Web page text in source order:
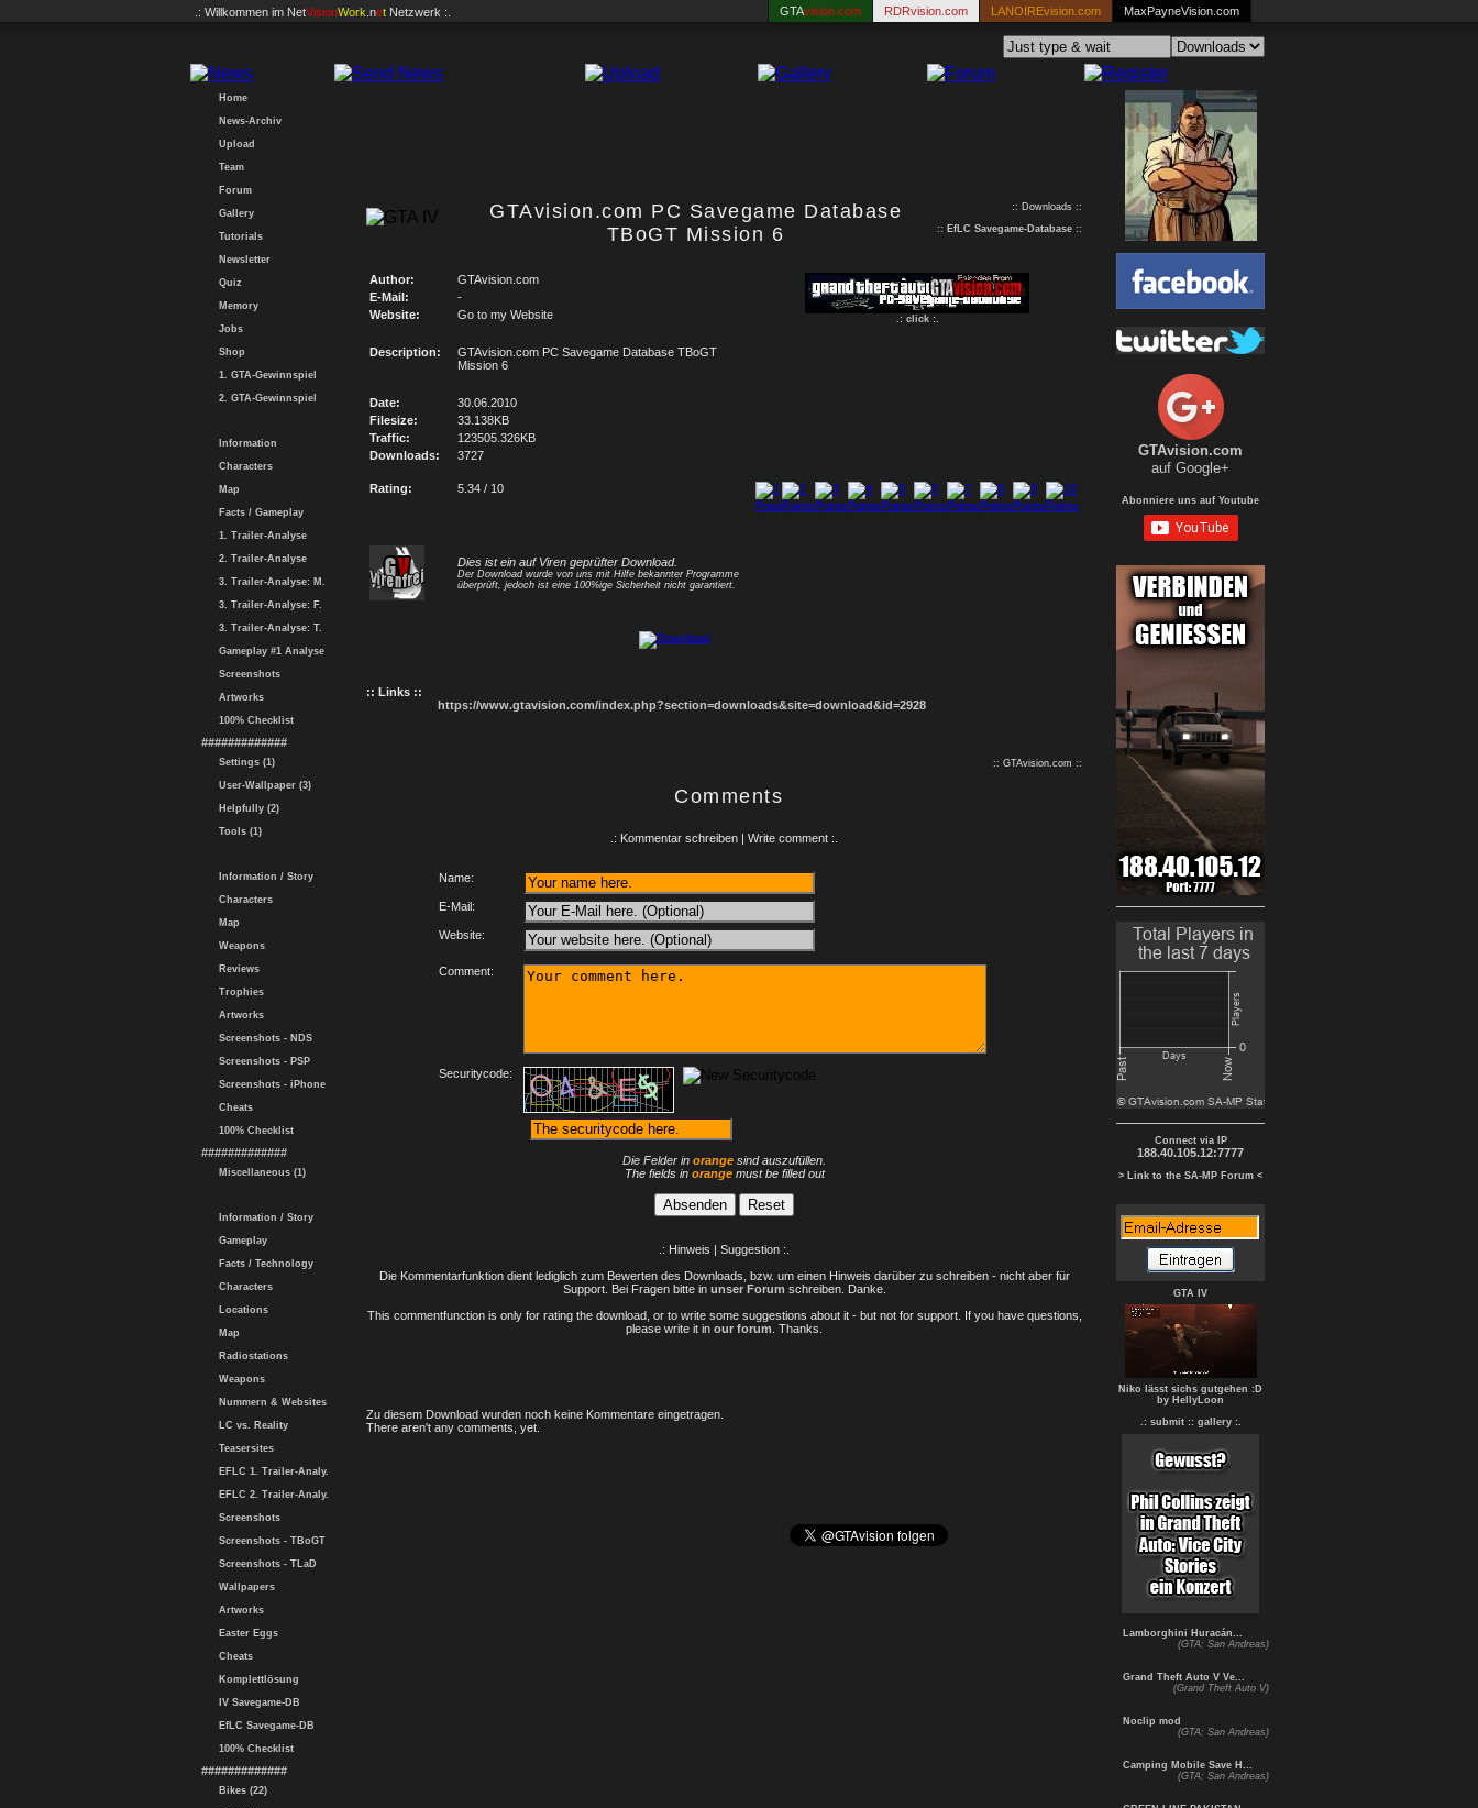
.: Willkommen im NetVisionWork .net Netzwerk :. GTAvision.com RDRvision.com LANOIREvision.com MaxPayneVision.com
Home
News-Archiv
Upload
Team
Forum
Gallery
Tutorials
Newsletter
Quiz
Memory
Jobs
Shop
1. GTA-Gewinnspiel
2. GTA-Gewinnspiel
Information
Characters
Map
Facts / Gameplay
1. Trailer-Analyse
2. Trailer-Analyse
3. Trailer-Analyse: M.
3. Trailer-Analyse: F.
3. Trailer-Analyse: T.
Gameplay #1 Analyse
Screenshots
Artworks
100% Checklist
#############
Settings (1)
User-Wallpaper (3)
Helpfully (2)
Tools (1)
Information / Story
Characters
Map
Weapons
Reviews
Trophies
Artworks
Screenshots - NDS
Screenshots - PSP
Screenshots - iPhone
Cheats
100% Checklist
#############
Miscellaneous (1)
Information / Story
Gameplay
Facts / Technology
Characters
Locations
Map
Radiostations
Weapons
Nummern & Websites
LC vs. Reality
Teasersites
EFLC 1. Trailer-Analy.
EFLC 2. Trailer-Analy.
Screenshots
Screenshots - TBoGT
Screenshots - TLaD
Wallpapers
Artworks
Easter Eggs
Cheats
Komplettlösung
IV Savegame-DB
EfLC Savegame-DB
100% Checklist
#############
Bikes (22)
GTAvision.com PC Savegame Database
TBoGT Mission 6
:: Downloads ::
:: EfLC Savegame-Database ::
Author: GTAvision.com
.: click :.
E-Mail:
-
Website:
Go to my Website
Description:
GTAvision.com PC Savegame Database TBoGT
Mission 6
Date:
30.06.2010
Filesize:
33.138KB
Traffic:
123505.326KB
Downloads:
3727
Rating: 5.34 / 10
Dies ist ein auf Viren geprüfter Download.
Der Download wurde von uns mit Hilfe bekannter Programme
überprüft, jedoch ist eine 100%ige Sicherheit nicht garantiert.
:: Links ::
https://www.gtavision.com/index.php?section=downloads&site=download&id=2928
:: GTAvision.com ::
Comments
.: Kommentar schreiben | Write comment :.
Name:
E-Mail:
Website:
Comment:
Securitycode:
Die Felder in orange sind auszufüllen.
The fields in orangemust be filled out
.: Hinweis | Suggestion :.
Die Kommentarfunktion dient lediglich zum Bewerten des Downloads, bzw. um einen Hinweis darüber zu schreiben - nicht aber für
Support. Bei Fragen bitte in unser Forum schreiben. Danke.
This commentfunction is only for rating the download, or to write some suggestions about it - but not for support. If you have questions,
please write it in our forum . Thanks.
Zu diesem Download wurden noch keine Kommentare eingetragen.
There aren't any comments, yet.
GTAvision.com
auf Google+
Abonniere uns auf Youtube
Connect via IP
188.40.105.12:7777
> Link to the SA-MP Forum <
GTA IV
Niko lässt sichs gutgehen :D
by HellyLoon
.: submit : : gallery :.
Lamborghini Huracán...
(GTA: San Andreas)
Grand Theft Auto V Ve...
(Grand Theft Auto V)
Noclip mod
(GTA: San Andreas)
Camping Mobile Save H...
(GTA: San Andreas)